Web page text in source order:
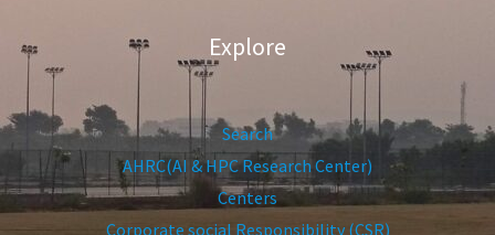
Explore
Search
AHRC(AI & HPC Research Center)
Centers
Corporate social Responsibility (CSR)